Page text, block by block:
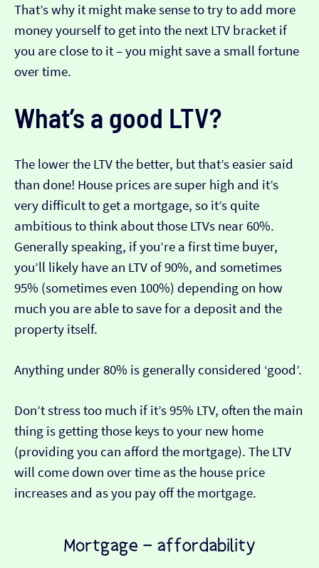
That’s why it might make sense to try to add more
money yourself to get into the next LTV bracket if
you are close to it – you might save a small fortune
over time.
What’s a good LTV?
The lower the LTV the better, but that’s easier said
than done! House prices are super high and it’s
very difficult to get a mortgage, so it’s quite
ambitious to think about those LTVs near 60%.
Generally speaking, if you’re a first time buyer,
you’ll likely have an LTV of 90%, and sometimes
95% (sometimes even 100%) depending on how
much you are able to save for a deposit and the
property itself.
Anything under 80% is generally considered ‘good’.
Don’t stress too much if it’s 95% LTV, often the main
thing is getting those keys to your new home
(providing you can afford the mortgage). The LTV
will come down over time as the house price
increases and as you pay off the mortgage.